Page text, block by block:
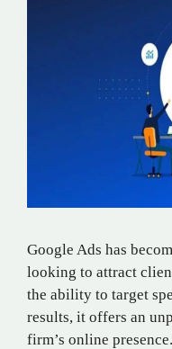
Google Ads has
looking to attract
the ability to target
results, it offers an
firm’s online